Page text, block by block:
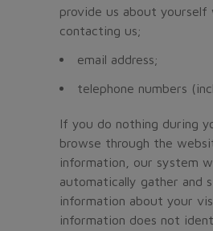
provide us about yourself
contacting us;
email address;
telephone numbers
If you do nothing during
browse through the
information, our system
automatically gather and
information about your
information does not